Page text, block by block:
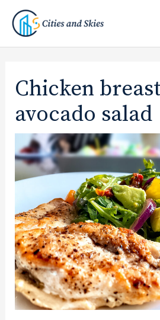
naar
de
Chicken
avocado salad